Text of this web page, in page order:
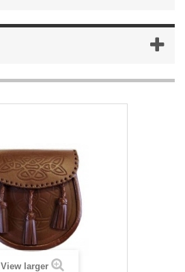
View larger